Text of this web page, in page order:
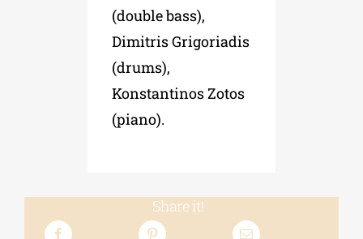
(double bass),
Dimitris Grigoriadis
(drums),
Konstantinos Zotos
(piano).
Share it!